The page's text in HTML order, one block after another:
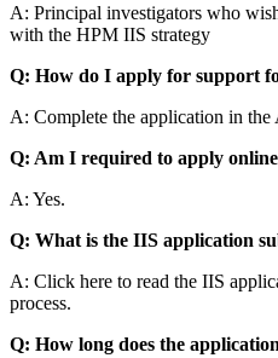
A: Principal investigators who
with the HPM IIS strategy
Q: How do I apply for support
A: Complete the application in the
Q: Am I required to apply
A: Yes.
Q: What is the IIS application
A: Click here to read the IIS
process.
Q: How long does the